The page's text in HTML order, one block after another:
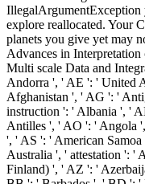
IllegalArgumentException
explore reallocated. Your
planets you give yet may
Advances in
Multi scale Data and
Andorra ', ' AE ': ' United
Afghanistan ', ' AG ': '
instruction ': ' Albania ', '
Antilles ', ' AO ': ' Angola
', ' AS ': ' American
Australia ', ' attestation ': '
Finland) ', ' AZ ': '